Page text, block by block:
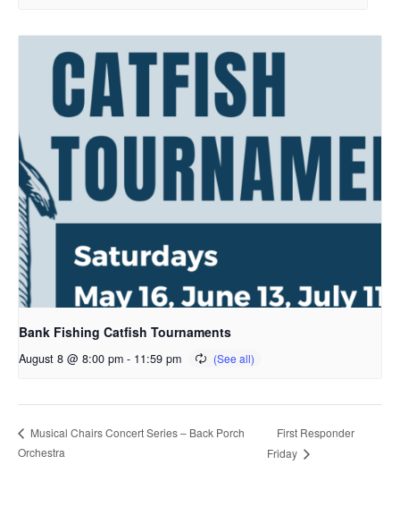
Bank Fishing Catfish Tournaments
August 8 @ 8:00 pm - 11:59 pm
Musical Chairs Concert Series – Back Porch
Orchestra
First Responder
Friday